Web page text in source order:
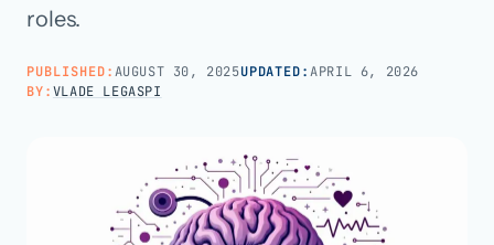
roles.
PUBLISHED:AUGUST 30, 2025UPDATED:APRIL 6, 2026
BY:VLADE LEGASPI